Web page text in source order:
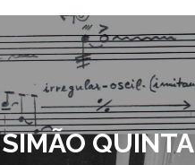
SIMÃO QUINTA